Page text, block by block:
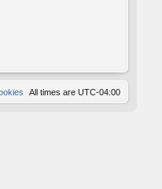
All times are UTC-04:00